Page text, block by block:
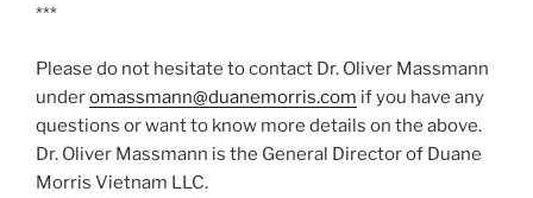
***
Please do not hesitate to contact Dr. Oliver Massmann
underomassmann@duanemorris.com if you have any
questions or want to know more details on the above.
Dr. Oliver Massmann is the General Director of Duane
Morris Vietnam LLC.